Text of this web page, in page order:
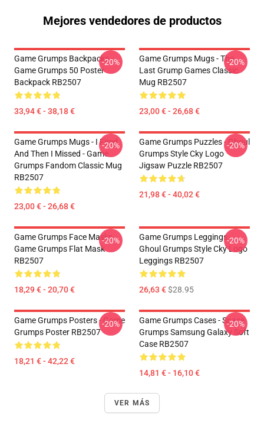
Mejores vendedores de productos
Game Grumps Backpacks -
Game Grumps 50 Poster
Backpack RB2507
33,94 € - 38,18 €
-20%
Game Grumps Mugs - The
Last Grump Games Classic
Mug RB2507
23,00 € - 26,68 €
-20%
Game Grumps Mugs - I Fired
And Then I Missed - Game
Grumps Fandom Classic Mug
RB2507
23,00 € - 26,68 €
-20%
Game Grumps Puzzles - Ghoul
Grumps Style Cky Logo
Jigsaw Puzzle RB2507
21,98 € - 40,02 €
-20%
Game Grumps Face Masks -
Game Grumps Flat Mask
RB2507
18,29 € - 20,70 €
-20%
Game Grumps Leggings -
Ghoul Grumps Style Cky Logo
Leggings RB2507
26,63 €$28.95
-20%
Game Grumps Posters - Game
Grumps Poster RB2507
18,21 € - 42,22 €
-20%
Game Grumps Cases - Space
Grumps Samsung Galaxy Soft
Case RB2507
14,81 € - 16,10 €
-20%
VER MÁS